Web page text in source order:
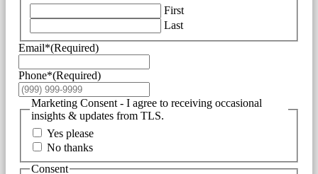
First
Last
Email*(Required)
Phone*(Required)
Marketing Consent - I agree to receiving occasional
insights & updates from TLS.
Yes please
No thanks
Consent